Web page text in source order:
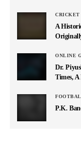
CRICKET
A
ONLINE
Dr.
Times,
P.K.